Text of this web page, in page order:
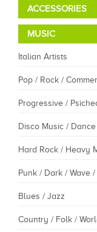
ACCESSORIES
MUSIC
Italian Artists
Pop / Rock /
Progressive /
Disco Music /
Hard Rock / Heavy
Punk / Dark / Wave
Blues / Jazz
Country / Folk /